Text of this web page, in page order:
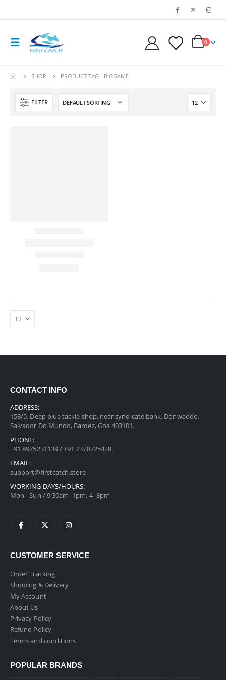
0
SHOP PRODUCT TAG - BIGGAME
FILTER
CONTACT INFO
ADDRESS:
158/5, Deep blue tackle shop, near syndicate bank, Donwaddo,
Salvador Do Mundo, Bardez, Goa 403101.
PHONE:
+91 8975231139 / +91 7378725428
EMAIL:
support@firstcatch.store
WORKING DAYS/HOURS:
Mon - Sun / 9:30am–1pm, 4–8pm
CUSTOMER SERVICE
Order Tracking
Shipping & Delivery
My Account
About Us
Privacy Policy
Refund Policy
Terms and conditions
POPULAR BRANDS